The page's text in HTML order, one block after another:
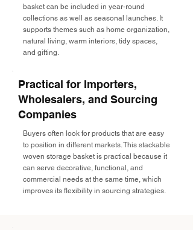
basket can be included in year-round
collections as well as seasonal launches. It
supports themes such as home organization,
natural living, warm interiors, tidy spaces,
and gifting.
Practical for Importers,
Wholesalers, and Sourcing
Companies
Buyers often look for products that are easy
to position in different markets. This stackable
woven storage basket is practical because it
can serve decorative, functional, and
commercial needs at the same time, which
improves its flexibility in sourcing strategies.